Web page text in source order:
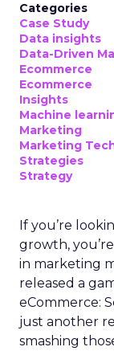
Categories
Case Study
Data insights
Data-Driven
Ecommerce
Ecommerce
Insights
Machine
Marketing
Marketing
Strategies
Strategy
If you’re
growth,
in marketing
released a
eCommerce:
just another
smashing